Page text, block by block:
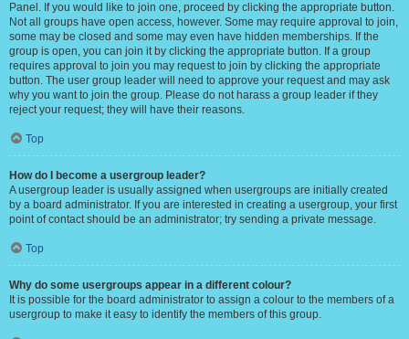
Panel. If you would like to join one, proceed by clicking the appropriate button.
Not all groups have open access, however. Some may require approval to join,
some may be closed and some may even have hidden memberships. If the
group is open, you can join it by clicking the appropriate button. If a group
requires approval to join you may request to join by clicking the appropriate
button. The user group leader will need to approve your request and may ask
why you want to join the group. Please do not harass a group leader if they
reject your request; they will have their reasons.
Top
How do I become a usergroup leader?
A usergroup leader is usually assigned when usergroups are initially created
by a board administrator. If you are interested in creating a usergroup, your first
point of contact should be an administrator; try sending a private message.
Top
Why do some usergroups appear in a different colour?
It is possible for the board administrator to assign a colour to the members of a
usergroup to make it easy to identify the members of this group.